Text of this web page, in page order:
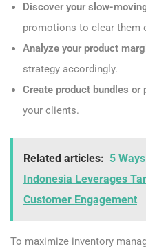
Discover your slow-
promotions to clear them
Analyze your product
strategy accordingly.
Create product bundles or
your clients.
Related articles: 5
Indonesia Leverages
Customer Engagement
To maximize inventory